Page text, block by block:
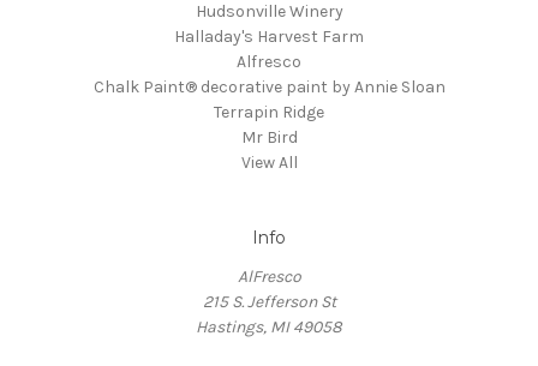
Hudsonville Winery
Halladay's Harvest Farm
Alfresco
Chalk Paint® decorative paint by Annie Sloan
Terrapin Ridge
Mr Bird
View All
Info
AlFresco
215 S. Jefferson St
Hastings, MI 49058